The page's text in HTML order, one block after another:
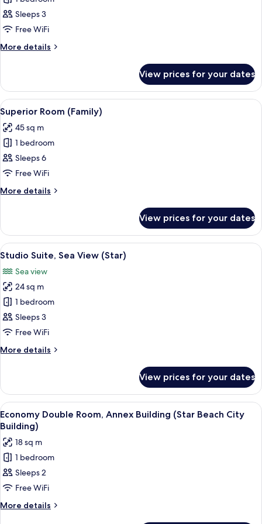
Room,
Sea
Sleeps 3
Free WiFi
More details
More
Room,
Sea
View
View prices for your dates
View
all
photos
for
Superior
Room
(Family)
A modern bathroom with a white
1
Superior Room (Family)
45 sq m
1 bedroom
Sleeps 6
Free WiFi
More details
More
Room
(Family)
View prices for your dates
View
all
photos
for
Studio
Suite,
Sea
(Star)
A hotel room with a bed, bedside
7
Studio Suite, Sea View (Star)
Sea view
24 sq m
1 bedroom
Sleeps 3
Free WiFi
More details
More
Suite,
Sea
View
(Star)
View prices for your dates
View
all
photos
for
Economy
Double
Room,
Annex
A modern hotel room with a large
3
Economy Double Room, Annex Building (Star Beach City
Building)
18 sq m
1 bedroom
Sleeps 2
Free WiFi
More details
More